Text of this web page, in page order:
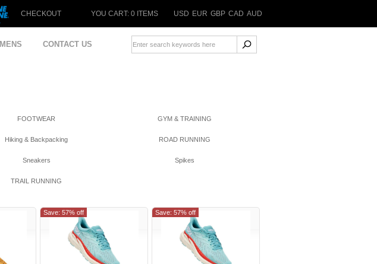
CHECKOUT YOU CART: 0 ITEMS USD EUR GBP CAD AUD
CONTACT US
FOOTWEAR GYM & TRAINING
Hiking & Backpacking ROAD RUNNING
Sneakers Spikes
TRAIL RUNNING
Save: 57% off Save: 57% off